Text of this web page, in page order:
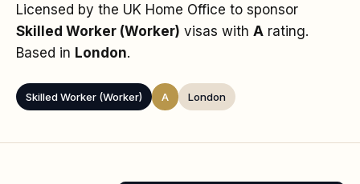
Licensed by the UK Home Office to sponsor
Skilled Worker (Worker) visas with A rating.
Based in London.
Skilled Worker (Worker) A London